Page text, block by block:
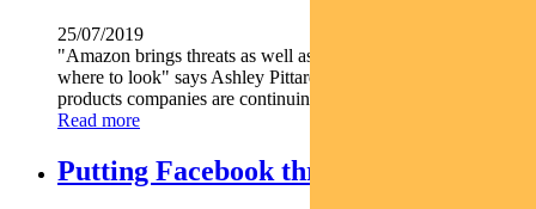
25/07/2019
"Amazon brings threats as well as opportunities if you know
where to look" says Ashley Pittard. Find out which consumer
products companies are continuing to grow...
Read more
Putting Facebook through the paces